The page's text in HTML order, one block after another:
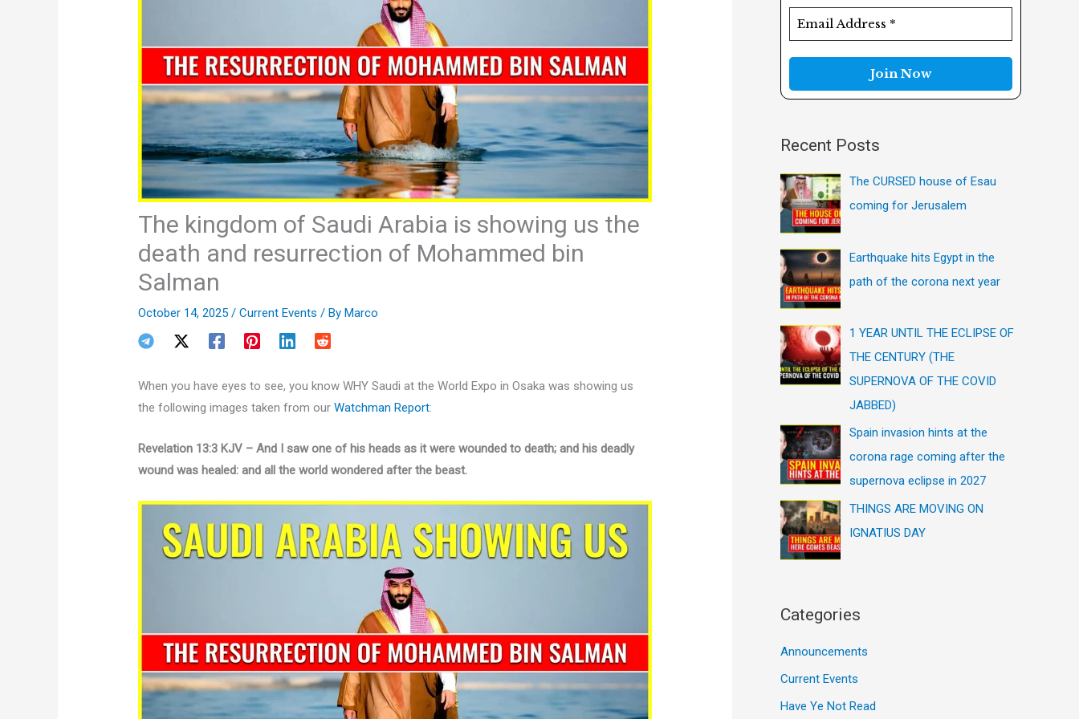
The kingdom of Saudi Arabia is showing us the
death and resurrection of Mohammed bin
Salman
October 14, 2025/Current Events / By Marco
When you have eyes to see, you know WHY Saudi at the World Expo in Osaka was showing us
the following images taken from ourWatchman Report:
Revelation 13:3 KJV – And I saw one of his heads as it were wounded to death; and his deadly
wound was healed: and all the world wondered after the beast.
:
Recent Posts
The CURSED house of Esau
coming for Jerusalem
Earthquake hits Egypt in the
path of the corona next year
1 YEAR UNTIL THE ECLIPSE OF
THE CENTURY (THE
SUPERNOVA OF THE COVID
JABBED)
Spain invasion hints at the
corona rage coming after the
supernova eclipse in 2027
THINGS ARE MOVING ON
IGNATIUS DAY
Categories
Announcements
Current Events
Have Ye Not Read